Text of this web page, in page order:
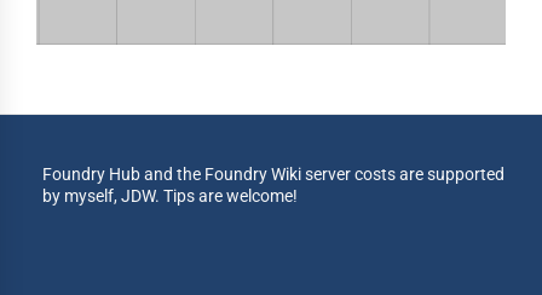
Foundry Hub and the Foundry Wiki server costs are supported
by myself, JDW. Tips are welcome!